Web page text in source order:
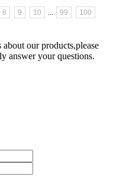
8 9 10 ... 99
100
our products,please
answer your questions.